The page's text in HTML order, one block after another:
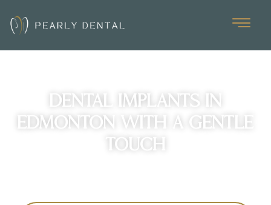
Dental Implants in
Edmonton with a Gentle
Touch